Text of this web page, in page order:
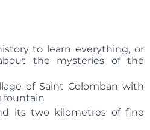
to learn everything, or
the mysteries of the
of Saint Colomban with
fountain
its two kilometres of fine